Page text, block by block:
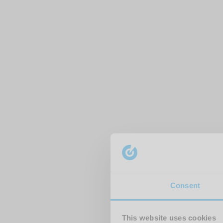
Consent
This website uses cookies